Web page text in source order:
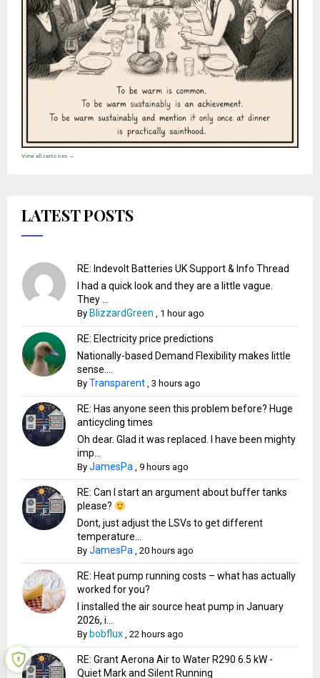
View all cartoons →
LATEST POSTS
RE: Indevolt Batteries UK Support & Info Thread
I had a quick look and they are a little vague.
They ...
By BlizzardGreen , 1 hour ago
RE: Electricity price predictions
Nationally-based Demand Flexibility makes little
sense....
By Transparent ,3 hours ago
RE: Has anyone seen this problem before? Huge
anticycling times
Oh dear. Glad it was replaced. I have been mighty
imp...
ByJamesPa ,9 hours ago
RE: Can I start an argument about buffer tanks
please?
Dont, just adjust the LSVs to get different
temperature...
ByJamesPa ,20 hours ago
RE: Heat pump running costs – what has actually
worked for you?
I installed the air source heat pump in January
2026, i...
By bobflux ,22 hours ago
RE: Grant Aerona Air to Water R290 6.5 kW -
Quiet Mark and Silent Running